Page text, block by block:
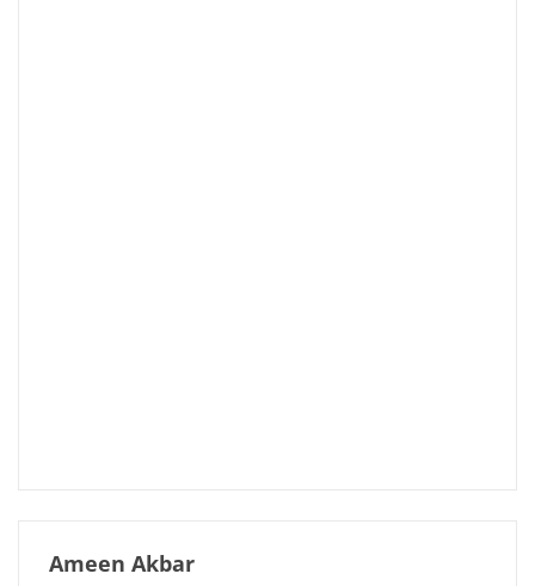
Ameen Akbar